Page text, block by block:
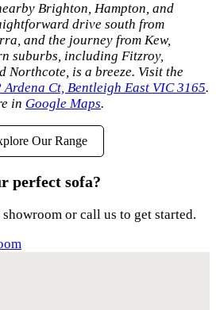
Brighton, Hampton, and
drive south from
and the journey from Kew,
suburbs, including Fitzroy,
Northcote, is a breeze. Visit the
Ardena Ct, Bentleigh East VIC 3165.
in Google Maps.
Our Range
perfect sofa?
or call us to get started.